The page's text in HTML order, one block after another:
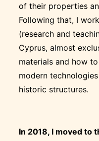
of their properties
Following that, I
(research and
Cyprus, almost
materials and how
modern
historic structures.
In 2018, I moved to